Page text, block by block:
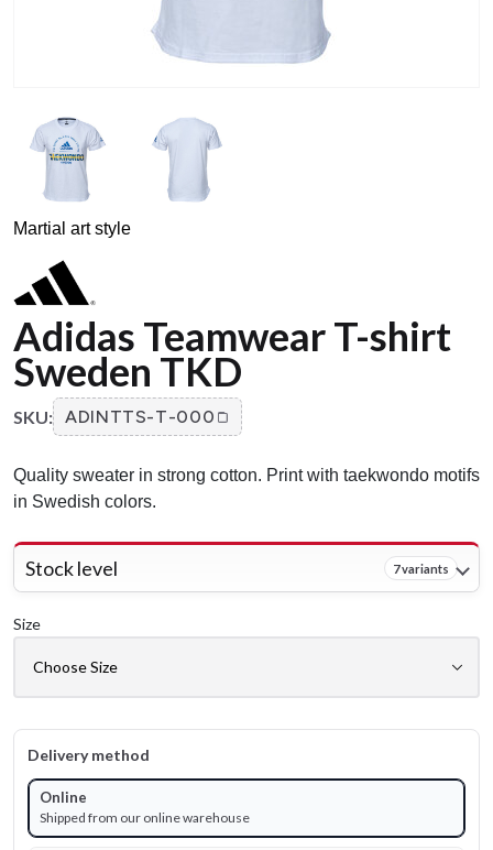
Martial art style
Adidas Teamwear T-shirt
Sweden TKD
SKU: ADINTTS-T-000
Quality sweater in strong cotton. Print with taekwondo motifs
in Swedish colors.
Stock level 7 variants
Size
Delivery method
Online
Shipped from our online warehouse